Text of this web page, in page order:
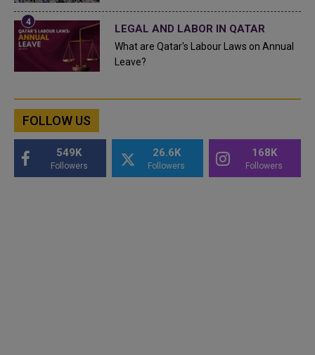
LEGAL AND LABOR IN QATAR
What are Qatar's Labour Laws on Annual
Leave?
FOLLOW US
549K
Followers
26.6K
Followers
168K
Followers